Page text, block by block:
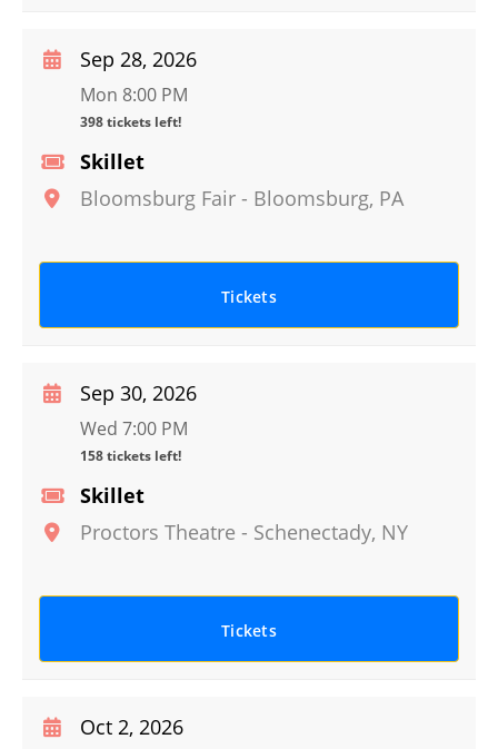
Skillet
Bloomsburg Fair - Bloomsburg, PA
Sep 28, 2026
Mon 8:00 PM
398 tickets left!
Tickets
Skillet
Proctors Theatre - Schenectady, NY
Sep 30, 2026
Wed 7:00 PM
158 tickets left!
Tickets
Oct 2, 2026